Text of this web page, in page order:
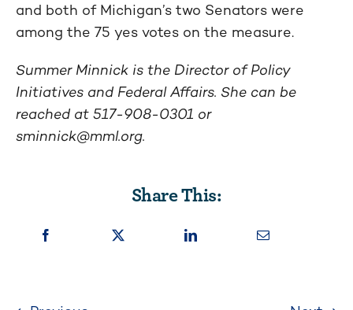
and both of Michigan’s two Senators were
among the 75 yes votes on the measure.
Summer Minnick is the Director of Policy
Initiatives and Federal Affairs. She can be
reached at 517-908-0301 or
sminnick@mml.org.
Share This: